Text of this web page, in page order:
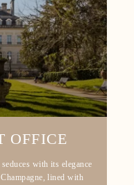
OFFICE
with its elegance
lined with